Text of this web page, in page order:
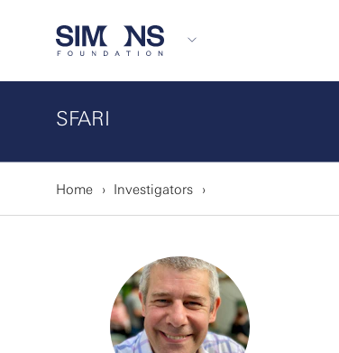
SFARI
Home Investigators